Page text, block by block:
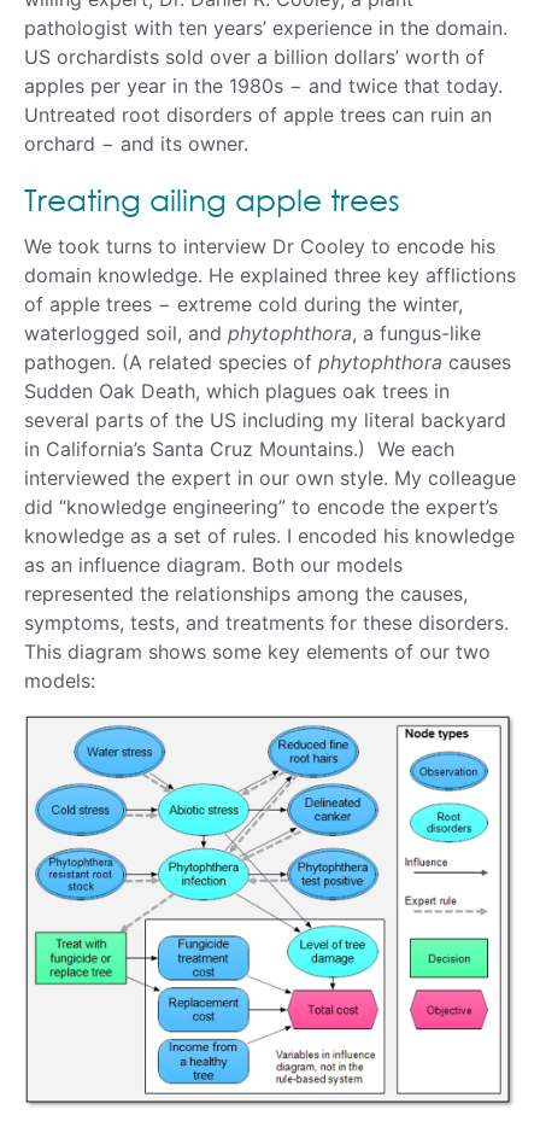
pathologist with ten years’ experience in the domain.
US orchardists sold over a billion dollars’ worth of
apples per year in the 1980s − and twice that today.
Untreated root disorders of apple trees can ruin an
orchard − and its owner.
Treating ailing apple trees
We took turns to interview Dr Cooley to encode his
domain knowledge. He explained three key afflictions
of apple trees − extreme cold during the winter,
waterlogged soil, and phytophthora, a fungus-like
pathogen. (A related species of phytophthora causes
Sudden Oak Death, which plagues oak trees in
several parts of the US including my literal backyard
in California’s Santa Cruz Mountains.) We each
interviewed the expert in our own style. My colleague
did “knowledge engineering” to encode the expert’s
knowledge as a set of rules. I encoded his knowledge
as an influence diagram. Both our models
represented the relationships among the causes,
symptoms, tests, and treatments for these disorders.
This diagram shows some key elements of our two
models: